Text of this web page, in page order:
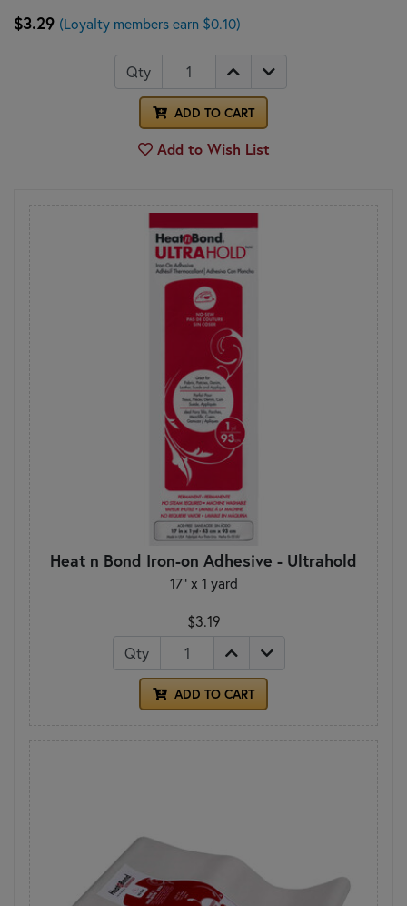
$3.29 (Loyalty members earn $0.10)
Qty
ADD TO CART
Add to Wish List
Heat n Bond Iron-on Adhesive - Ultrahold
17" x 1 yard
$3.19
Qty
ADD TO CART